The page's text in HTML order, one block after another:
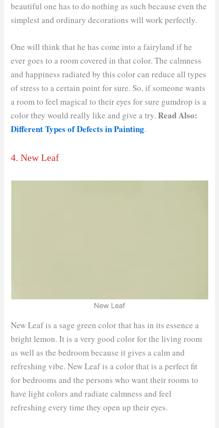
beautiful one has to do nothing as such because even the
simplest and ordinary decorations will work perfectly.
One will think that he has come into a fairyland if he
ever goes to a room covered in that color. The calmness
and happiness radiated by this color can reduce all types
of stress to a certain point for sure. So, if someone wants
a room to feel magical to their eyes for sure gumdrop is a
color they would really like and give a try.Read Also:
Different Types of Defects in Painting.
4. New Leaf
New Leaf
New Leaf is a sage green color that has in its essence a
bright lemon. It is a very good color for the living room
as well as the bedroom because it gives a calm and
refreshing vibe. New Leaf is a color that is a perfect fit
for bedrooms and the persons who want their rooms to
have light colors and radiate calmness and feel
refreshing every time they open up their eyes.